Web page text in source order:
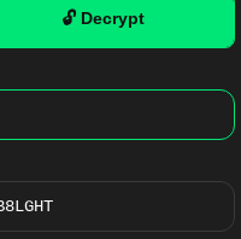
🔓 Decrypt